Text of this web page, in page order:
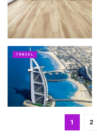
TRAVEL
1 2